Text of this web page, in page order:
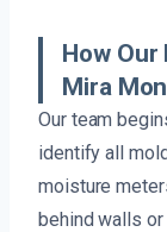
How
Mira
Our team
identify all
moisture
behind walls